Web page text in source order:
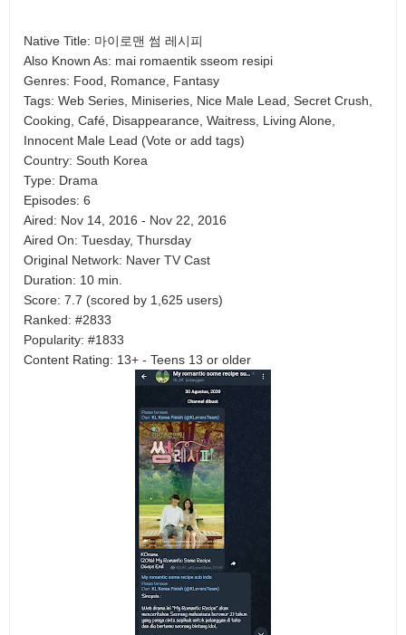
Native Title: 마이로맨 썸 레시피
Also Known As: mai romaentik sseom resipi
Genres: Food, Romance, Fantasy
Tags: Web Series, Miniseries, Nice Male Lead, Secret Crush,
Cooking, Café, Disappearance, Waitress, Living Alone,
Innocent Male Lead (Vote or add tags)
Country: South Korea
Type: Drama
Episodes: 6
Aired: Nov 14, 2016 - Nov 22, 2016
Aired On: Tuesday, Thursday
Original Network: Naver TV Cast
Duration: 10 min.
Score: 7.7 (scored by 1,625 users)
Ranked: #2833
Popularity: #1833
Content Rating: 13+ - Teens 13 or older